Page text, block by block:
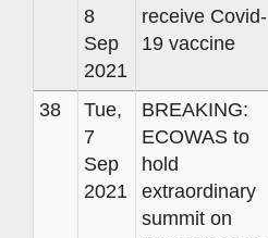
8
Sep
2021
receive Covid-
19 vaccine
38
Tue,
7
Sep
2021
BREAKING:
ECOWAS to
hold
extraordinary
summit on